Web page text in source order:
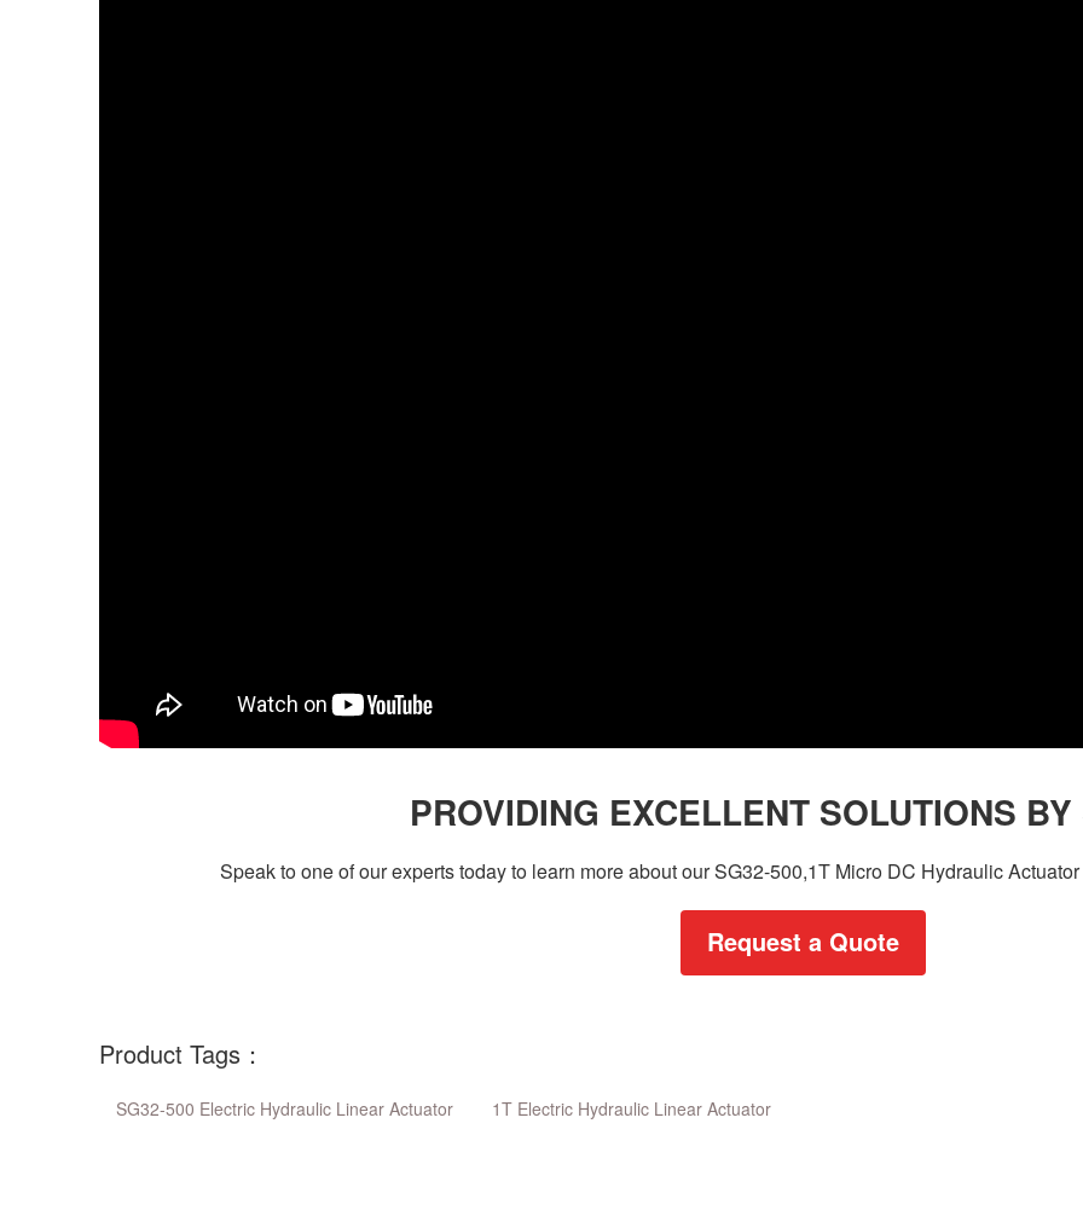
PROVIDING EXCELLENT SOLUTIONS
Speak to one of our experts today to learn more about our SG32-500,1T Micro DC Hydraulic
Request a Quote
Product Tags：
SG32-500 Electric Hydraulic Linear Actuator 1T Electric Hydraulic Linear Actuator